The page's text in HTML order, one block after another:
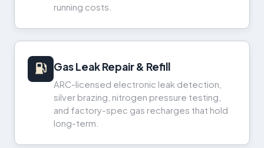
running costs.
Gas Leak Repair & Refill
ARC-licensed electronic leak detection,
silver brazing, nitrogen pressure testing,
and factory-spec gas recharges that hold
long-term.